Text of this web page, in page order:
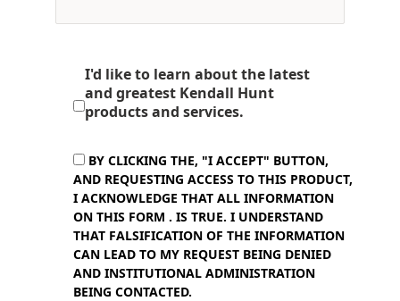
I'd like to learn about the latest
and greatest Kendall Hunt
products and services.
BY CLICKING THE, "I ACCEPT" BUTTON,
AND REQUESTING ACCESS TO THIS PRODUCT,
I ACKNOWLEDGE THAT ALL INFORMATION
ON THIS FORM . IS TRUE. I UNDERSTAND
THAT FALSIFICATION OF THE INFORMATION
CAN LEAD TO MY REQUEST BEING DENIED
AND INSTITUTIONAL ADMINISTRATION
BEING CONTACTED.